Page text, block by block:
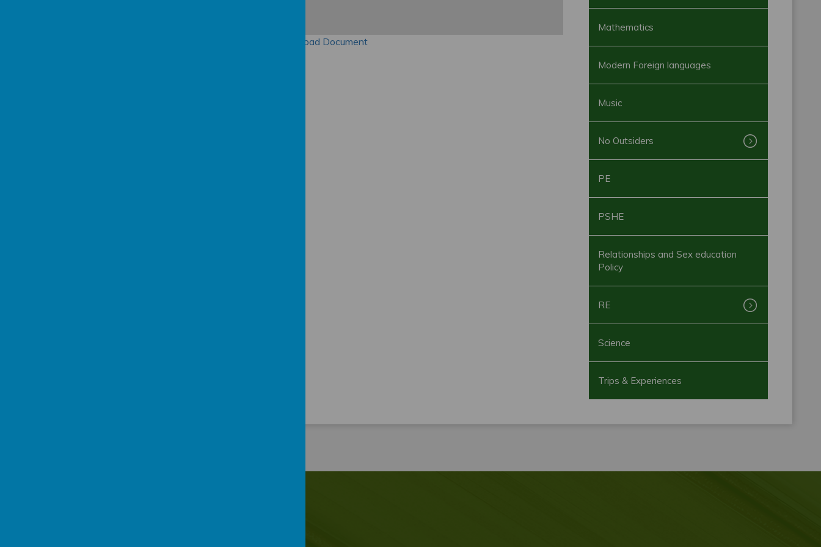
Download Document
Mathematics
Modern Foreign languages
Music
No Outsiders
PE
PSHE
Relationships and Sex education
Policy
RE
Science
Trips & Experiences